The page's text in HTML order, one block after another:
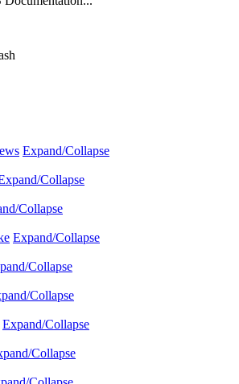
Expand/Collapse
Collapse
Collapse
Expand/Collapse
Collapse
Collapse
Expand/Collapse
Collapse